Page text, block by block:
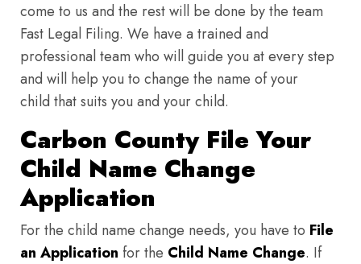
come to us and the rest will be done by the team
Fast Legal Filing. We have a trained and
professional team who will guide you at every step
and will help you to change the name of your
child that suits you and your child.
Carbon County File Your
Child Name Change
Application
For the child name change needs, you have to File
an Application for the Child Name Change. If